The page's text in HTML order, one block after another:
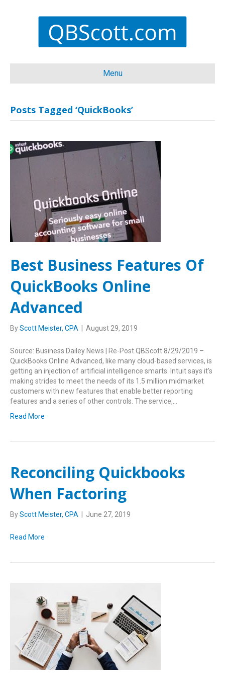
Menu
Posts Tagged ‘QuickBooks’
Best Business Features Of
QuickBooks Online
Advanced
ByScott Meister, CPA August 29, 2019
Source: Business Dailey News | Re-Post QBScott 8/29/2019 –
QuickBooks Online Advanced, like many cloud-based services, is
getting an injection of artificial intelligence smarts. Intuit says it’s
making strides to meet the needs of its 1.5 million midmarket
customers with new features that enable better reporting
features and a series of other controls. The service,…
Read More
Reconciling Quickbooks
When Factoring
ByScott Meister, CPA June 27, 2019
Read More